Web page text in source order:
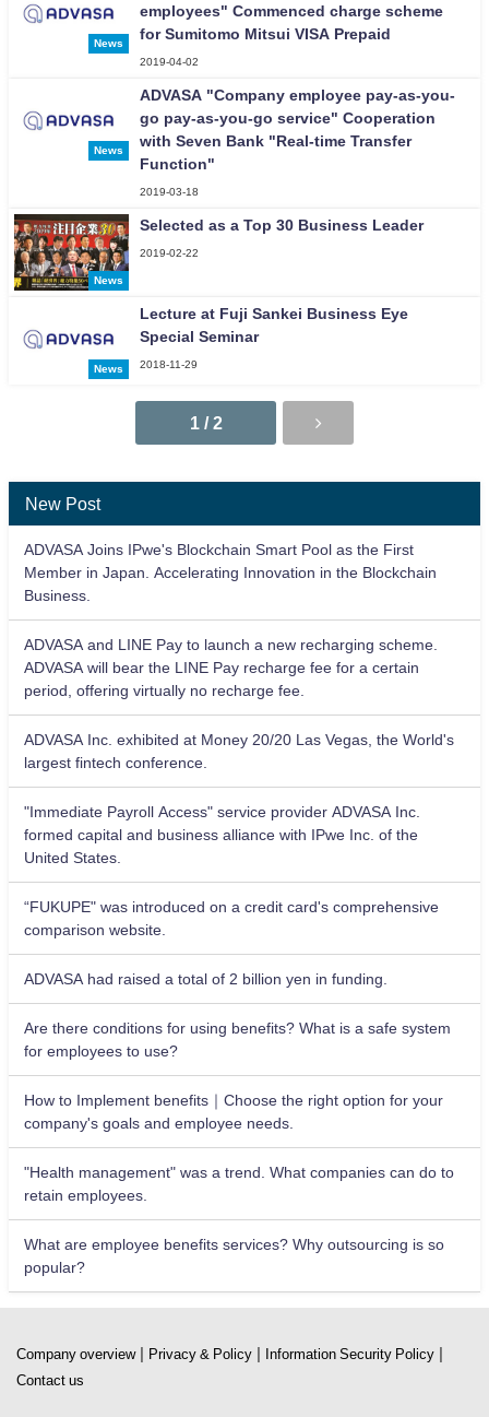
News
employees" Commenced charge scheme
for Sumitomo Mitsui VISA Prepaid
2019-04-02
News
ADVASA "Company employee pay-as-you-
go pay-as-you-go service" Cooperation
with Seven Bank "Real-time Transfer
Function"
2019-03-18
News
Selected as a Top 30 Business Leader
2019-02-22
News
Lecture at Fuji Sankei Business Eye
Special Seminar
2018-11-29
1 / 2
New Post
ADVASA Joins IPwe's Blockchain Smart Pool as the First
Member in Japan. Accelerating Innovation in the Blockchain
Business.
ADVASA and LINE Pay to launch a new recharging scheme.
ADVASA will bear the LINE Pay recharge fee for a certain
period, offering virtually no recharge fee.
ADVASA Inc. exhibited at Money 20/20 Las Vegas, the World's
largest fintech conference.
"Immediate Payroll Access" service provider ADVASA Inc.
formed capital and business alliance with IPwe Inc. of the
United States.
“FUKUPE" was introduced on a credit card's comprehensive
comparison website.
ADVASA had raised a total of 2 billion yen in funding.
Are there conditions for using benefits? What is a safe system
for employees to use?
How to Implement benefits｜Choose the right option for your
company's goals and employee needs.
"Health management" was a trend. What companies can do to
retain employees.
What are employee benefits services? Why outsourcing is so
popular?
Company overview| Privacy & Policy Information Security Policy
Contact us